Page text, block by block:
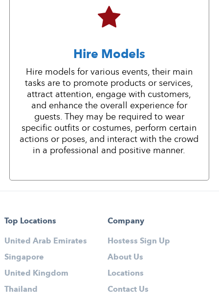
Hire Models
Hire models for various events, their main
tasks are to promote products or services,
attract attention, engage with customers,
and enhance the overall experience for
guests. They may be required to wear
specific outfits or costumes, perform certain
actions or poses, and interact with the crowd
in a professional and positive manner.
Top Locations
United Arab Emirates
Singapore
United Kingdom
Thailand
Company
Hostess Sign Up
About Us
Locations
Contact Us